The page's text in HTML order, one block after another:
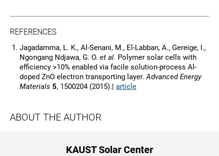
REFERENCES
Jagadamma, L. K., Al-Senani, M., El-Labban, A., Gereige, I.,
Ngongang Ndjawa, G. O. et al. Polymer solar cells with
efficiency >10% enabled via facile solution-process Al-
doped ZnO electron transporting layer.Advanced Energy
Materials 5, 1500204 (2015).| article
ABOUT THE AUTHOR
KAUST Solar Center